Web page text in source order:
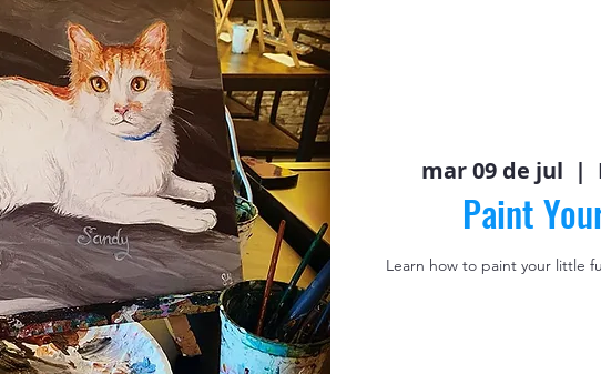
mar 09 de jul
  |
Paint
Learn how to paint your little